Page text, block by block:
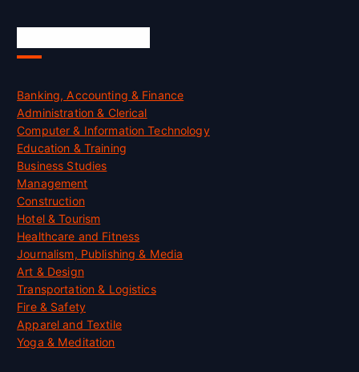
Banking, Accounting & Finance
Administration & Clerical
Computer & Information Technology
Education & Training
Business Studies
Management
Construction
Hotel & Tourism
Healthcare and Fitness
Journalism, Publishing & Media
Art & Design
Transportation & Logistics
Fire & Safety
Apparel and Textile
Yoga & Meditation